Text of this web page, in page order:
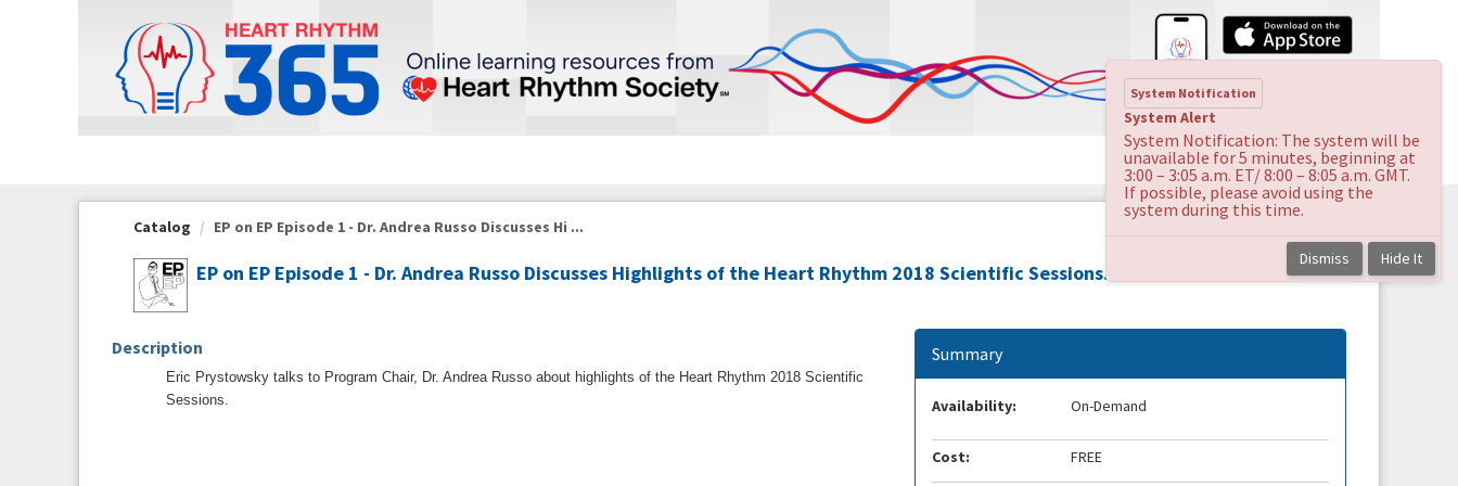
Catalog EP on EP Episode 1 - Dr. Andrea Russo Discusses Hi ...
EP on EP Episode 1 - Dr. Andrea Russo Discusses Highlights of the Heart Rhythm 2018 Scientific Sessions.
Description
Eric Prystowsky talks to Program Chair, Dr. Andrea Russo about highlights of the Heart Rhythm 2018 Scientific
Sessions.
Summary
Availability: On-Demand
Cost: FREE
System Notification
System Alert
System Notification: The system will be
unavailable for 5 minutes, beginning at
3:00 – 3:05 a.m. ET/ 8:00 – 8:05 a.m. GMT.
If possible, please avoid using the
system during this time.
Dismiss Hide It